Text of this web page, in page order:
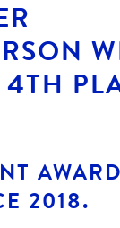
4TH
2018.